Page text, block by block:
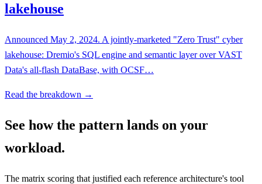
lakehouse
Announced May 2, 2024. A jointly-marketed "Zero Trust" cyber
lakehouse: Dremio's SQL engine and semantic layer over VAST
Data's all-flash DataBase, with OCSF…
Read the breakdown →
See how the pattern lands on your
workload.
The matrix scoring that justified each reference architecture's tool